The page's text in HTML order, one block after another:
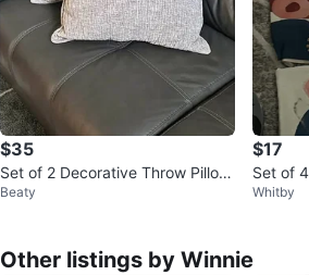
$35
Set of 2 Decorative Throw Pillow
s – Neutral Grey
Beaty
$17
Set of
s
Whitby
Other listings by Winnie